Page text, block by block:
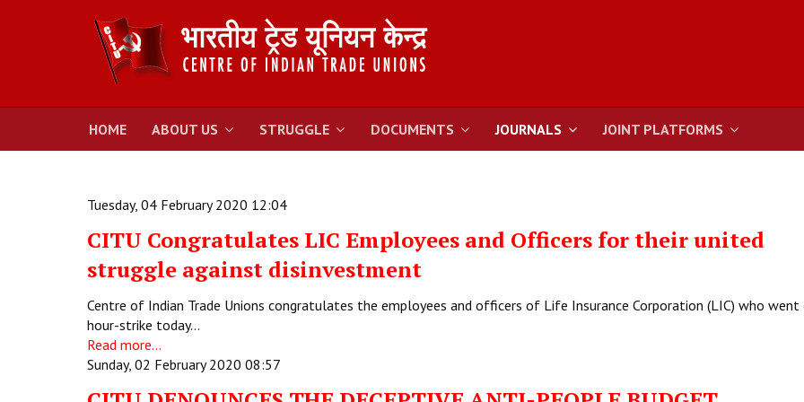
HOME ABOUT US STRUGGLE DOCUMENTS JOURNALS JOINT PLATFORMS
Tuesday, 04 February 2020 12:04
CITU Congratulates LIC Employees and Officers for their united
struggle against disinvestment
Centre of Indian Trade Unions congratulates the employees and officers of Life Insurance Corporation (LIC) who went
hour-strike today…
Read more...
Sunday, 02 February 2020 08:57